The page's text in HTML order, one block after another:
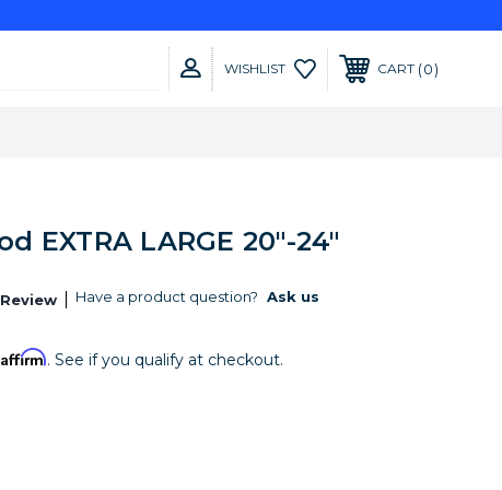
WISHLIST CART 0
EXTRA LARGE 20"-24"
Review Have a product question? Ask us
Affirm. See if you qualify at checkout.